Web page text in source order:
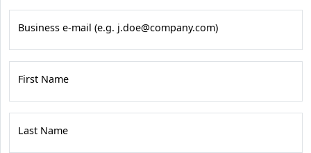
Business e-mail (e.g. j.doe@company.com)
First Name
Last Name